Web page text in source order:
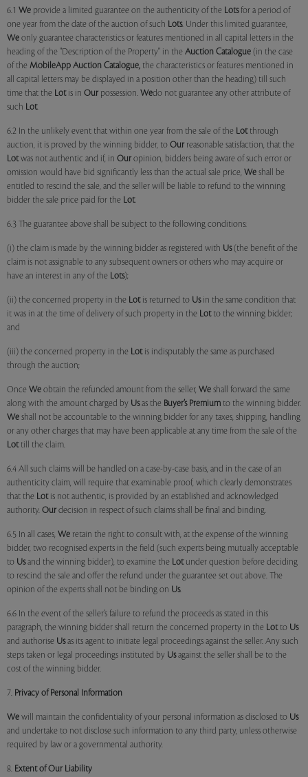
6.1 We provide a limited guarantee on the authenticity of the Lotsfor a period of
one year from the date of the auction of such Lots. Under this limited guarantee,
We only guarantee characteristics or features mentioned in all capital letters in the
heading of the "Description of the Property" in the Auction Catalogue (in the case
of the MobileApp Auction Catalogue, the characteristics or features mentioned in
all capital letters may be displayed in a position other than the heading) till such
time that the Lotis in Our possession. Wedo not guarantee any other attribute of
such Lot.
6.2 In the unlikely event that within one year from the sale of the Lotthrough
auction, it is proved by the winning bidder, to Our reasonable satisfaction, that the
Lotwas not authentic and if, in Our opinion, bidders being aware of such error or
omission would have bid significantly less than the actual sale price, We shall be
entitled to rescind the sale, and the seller will be liable to refund to the winning
bidder the sale price paid for the Lot.
6.3 The guarantee above shall be subject to the following conditions:
(i) the claim is made by the winning bidder as registered with Us(the benefit of the
claim is not assignable to any subsequent owners or others who may acquire or
have an interest in any of the Lots);
(ii) the concerned property in the Lotis returned to Usin the same condition that
it was in at the time of delivery of such property in the Lotto the winning bidder;
and
(iii) the concerned property in the Lotis indisputably the same as purchased
through the auction;
Once We obtain the refunded amount from the seller, We shall forward the same
along with the amount charged by Usas the Buyer’s Premium to the winning bidder.
We shall not be accountable to the winning bidder for any taxes, shipping, handling
or any other charges that may have been applicable at any time from the sale of the
Lottill the claim.
6.4 All such claims will be handled on a case-by-case basis, and in the case of an
authenticity claim, will require that examinable proof, which clearly demonstrates
that the Lotis not authentic, is provided by an established and acknowledged
authority. Our decision in respect of such claims shall be final and binding.
6.5 In all cases, We retain the right to consult with, at the expense of the winning
bidder, two recognised experts in the field (such experts being mutually acceptable
to Usand the winning bidder), to examine the Lotunder question before deciding
to rescind the sale and offer the refund under the guarantee set out above. The
opinion of the experts shall not be binding on Us.
6.6 In the event of the seller’s failure to refund the proceeds as stated in this
paragraph, the winning bidder shall return the concerned property in the Lotto Us
and authorise Usas its agent to initiate legal proceedings against the seller. Any such
steps taken or legal proceedings instituted by Usagainst the seller shall be to the
cost of the winning bidder.
7. Privacy of Personal Information
We will maintain the confidentiality of your personal information as disclosed to Us
and undertake to not disclose such information to any third party, unless otherwise
required by law or a governmental authority.
8. Extent of Our Liability